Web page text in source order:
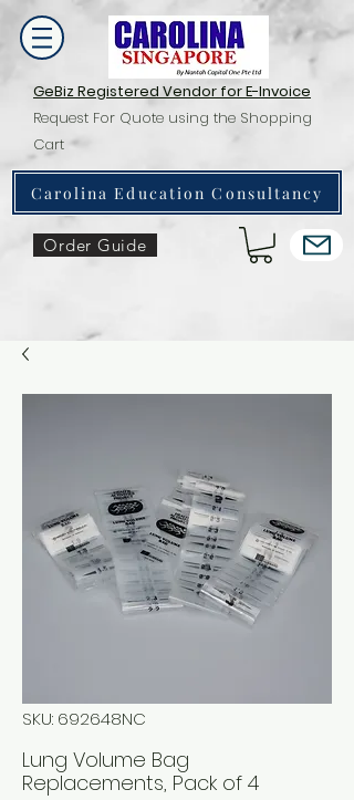
GeBiz Registered Vendor for E-Invoice
Request For Quote using the Shopping
Cart
Carolina Education Consultancy
Order Guide
SKU: 692648NC
Lung Volume Bag
Replacements, Pack of 4